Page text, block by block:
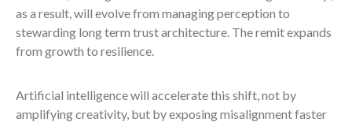
as a result, will evolve from managing perception to
stewarding long term trust architecture. The remit expands
from growth to resilience.
Artificial intelligence will accelerate this shift, not by
amplifying creativity, but by exposing misalignment faster